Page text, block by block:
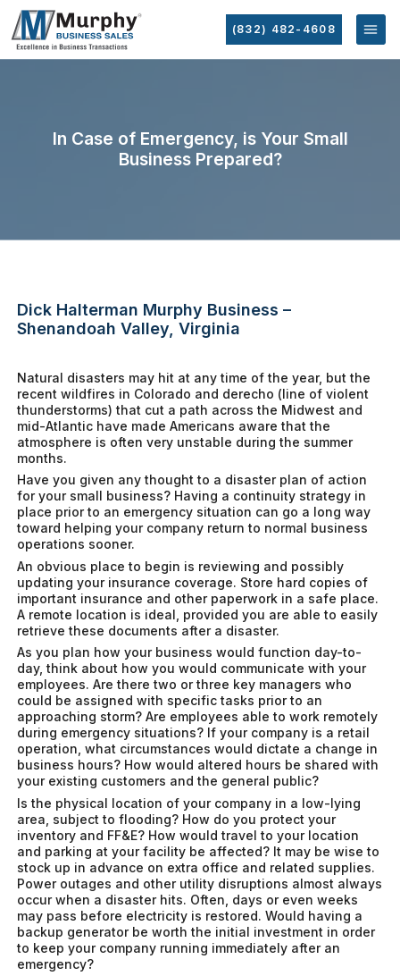
(832) 482-4608
In Case of Emergency, is Your Small
Business Prepared?
Dick Halterman Murphy Business –
Shenandoah Valley, Virginia
Natural disasters may hit at any time of the year, but the
recent wildfires in Colorado and derecho (line of violent
thunderstorms) that cut a path across the Midwest and
mid-Atlantic have made Americans aware that the
atmosphere is often very unstable during the summer
months.
Have you given any thought to a disaster plan of action
for your small business? Having a continuity strategy in
place prior to an emergency situation can go a long way
toward helping your company return to normal business
operations sooner.
An obvious place to begin is reviewing and possibly
updating your insurance coverage. Store hard copies of
important insurance and other paperwork in a safe place.
A remote location is ideal, provided you are able to easily
retrieve these documents after a disaster.
As you plan how your business would function day-to-
day, think about how you would communicate with your
employees. Are there two or three key managers who
could be assigned with specific tasks prior to an
approaching storm? Are employees able to work remotely
during emergency situations? If your company is a retail
operation, what circumstances would dictate a change in
business hours? How would altered hours be shared with
your existing customers and the general public?
Is the physical location of your company in a low-lying
area, subject to flooding? How do you protect your
inventory and FF&E? How would travel to your location
and parking at your facility be affected? It may be wise to
stock up in advance on extra office and related supplies.
Power outages and other utility disruptions almost always
occur when a disaster hits. Often, days or even weeks
may pass before electricity is restored. Would having a
backup generator be worth the initial investment in order
to keep your company running immediately after an
emergency?